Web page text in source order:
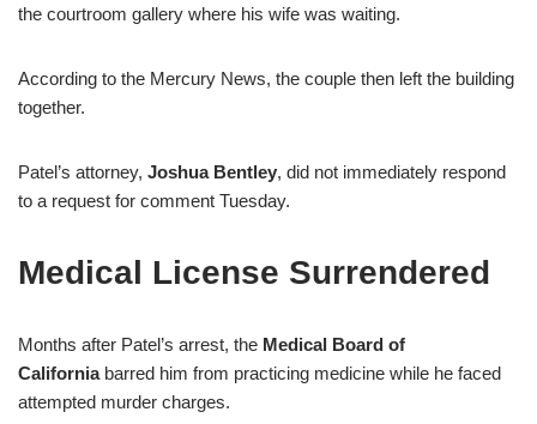
the courtroom gallery where his wife was waiting.
According to the Mercury News, the couple then left the building
together.
Patel’s attorney, Joshua Bentley, did not immediately respond
to a request for comment Tuesday.
Medical License Surrendered
Months after Patel’s arrest, the Medical Board of
Californiabarred him from practicing medicine while he faced
attempted murder charges.